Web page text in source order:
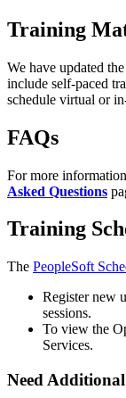
Training
We have updated the
include self-paced
schedule virtual or
FAQs
For more
Asked Questions
Training
The PeopleSoft
Register new
sessions.
To view the
Services.
Need